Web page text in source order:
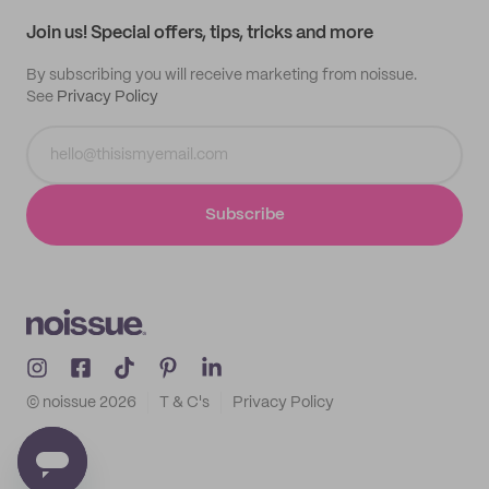
Join us! Special offers, tips, tricks and more
By subscribing you will receive marketing from noissue.
See Privacy Policy
Subscribe
© noissue 2026 T & C's Privacy Policy